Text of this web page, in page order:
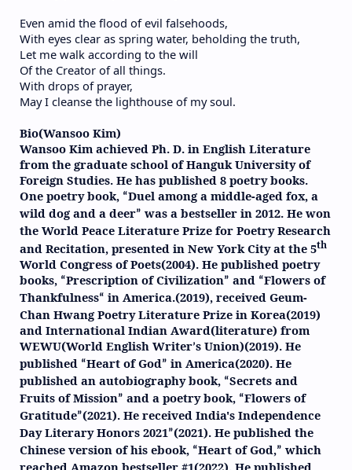
Even amid the flood of evil falsehoods,
With eyes clear as spring water, beholding the truth,
Let me walk according to the will
Of the Creator of all things.
With drops of prayer,
May I cleanse the lighthouse of my soul.
Bio(Wansoo Kim)
Wansoo Kim achieved Ph. D. in English Literature
from the graduate school of Hanguk University of
Foreign Studies. He has published 8 poetry books.
One poetry book, “Duel among a middle-aged fox, a
wild dog and a deer” was a bestseller in 2012. He won
the World Peace Literature Prize for Poetry Research
and Recitation, presented in New York City at the 5th
World Congress of Poets(2004). He published poetry
books, “Prescription of Civilization” and “Flowers of
Thankfulness“ in America.(2019), received Geum-
Chan Hwang Poetry Literature Prize in Korea(2019)
and International Indian Award(literature) from
WEWU(World English Writer’s Union)(2019). He
published “Heart of God” in America(2020). He
published an autobiography book, “Secrets and
Fruits of Mission” and a poetry book, “Flowers of
Gratitude”(2021). He received India's Independence
Day Literary Honors 2021 ”(2021). He published the
Chinese version of his ebook, “Heart of God,” which
reached Amazon bestseller #1(2022). He published